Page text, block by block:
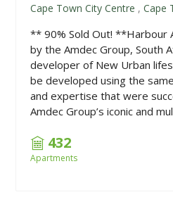
Cape Town City Centre ,Cape
** 90% Sold Out! **Harbour
by the Amdec Group, South
developer of New Urban
be developed using the
and expertise that were
Amdec Group’s iconic and
432
Apartments